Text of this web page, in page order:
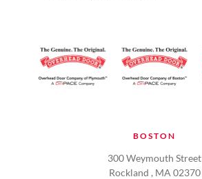
BOSTON
300 Weymouth Street
Rockland , MA 02370